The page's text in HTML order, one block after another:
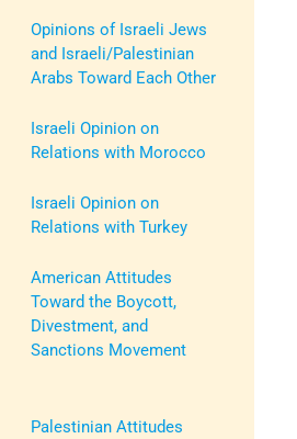
Opinions of Israeli Jews
and Israeli/Palestinian
Arabs Toward Each Other
Israeli Opinion on
Relations with Morocco
Israeli Opinion on
Relations with Turkey
American Attitudes
Toward the Boycott,
Divestment, and
Sanctions Movement
Palestinian Attitudes